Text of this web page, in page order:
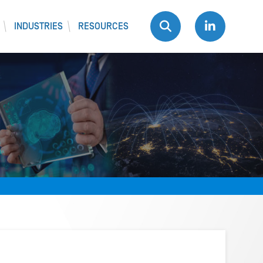
INDUSTRIES RESOURCES